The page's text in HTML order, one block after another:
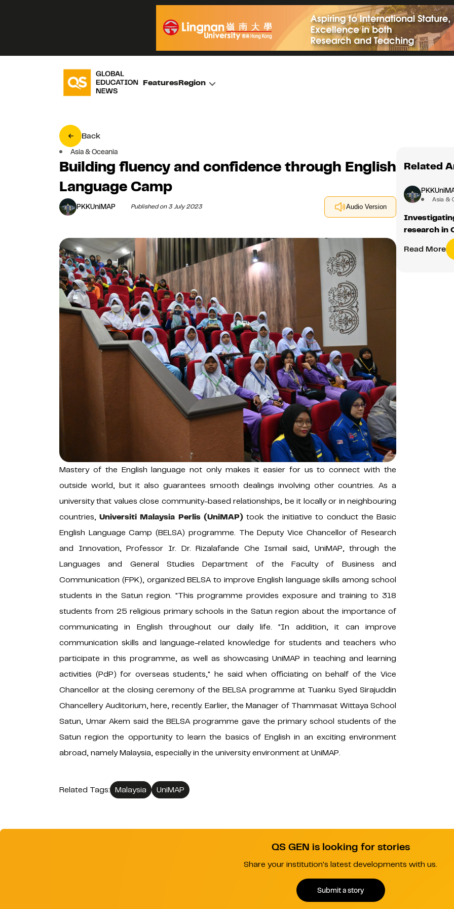
FeaturesRegion
Back
Asia & Oceania
Building fluency and confidence through English
Language Camp
PKKUniMAP Published on 3 July 2023 Audio Version
Mastery of the English language not only makes it easier for us to connect with the
outside world, but it also guarantees smooth dealings involving other countries. As a
university that values ​​close community-based relationships, be it locally or in neighbouring
countries,Universiti Malaysia Perlis (UniMAP)took the initiative to conduct the Basic
English Language Camp (BELSA) programme. The Deputy Vice Chancellor of Research
and Innovation, Professor Ir. Dr. Rizalafande Che Ismail said, UniMAP, through the
Languages ​​and General Studies Department of the Faculty of Business and
Communication (FPK), organized BELSA to improve English language skills among school
students in the Satun region. "This programme provides exposure and training to 318
students from 25 religious primary schools in the Satun region about the importance of
communicating in English throughout our daily life. "In addition, it can improve
communication skills and language-related knowledge for students and teachers who
participate in this programme, as well as showcasing UniMAP in teaching and learning
activities (PdP) for overseas students," he said when officiating on behalf of the Vice
Chancellor at the closing ceremony of the BELSA programme at Tuanku Syed Sirajuddin
Chancellery Auditorium, here, recently. Earlier, the Manager of Thammasat Wittaya School
Satun, Umar Akem said the BELSA programme gave the primary school students of the
Satun region the opportunity to learn the basics of English in an exciting environment
abroad, namely Malaysia, especially in the university environment at UniMAP.
Related Tags: Malaysia UniMAP
Related
Asia &
research in
Read More
QS GEN is looking for stories
Share your institution's latest developments with us.
Submit a story